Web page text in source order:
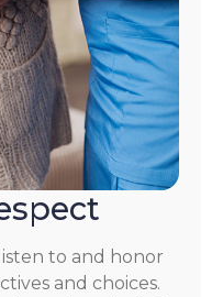
to and honor
and choices.